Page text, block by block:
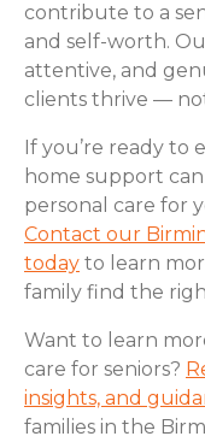
contribute to a
and self-worth.
attentive, and
clients thrive —
If you’re ready to
home support
personal care for
Contact our
today to learn
family find the
Want to learn
care for seniors?
insights, and
families in the